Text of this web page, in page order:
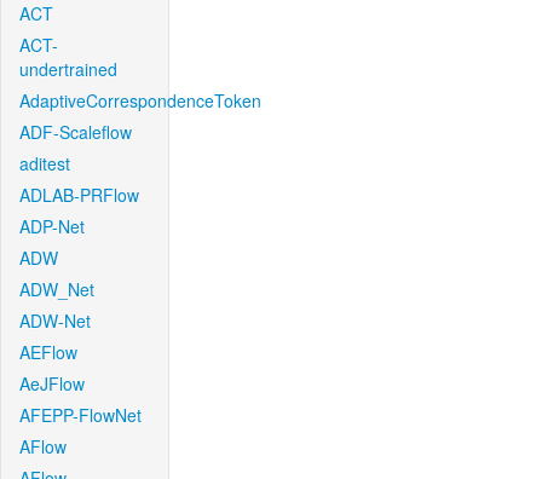
ACT
ACT-
undertrained
AdaptiveCorrespondenceToken
ADF-Scaleflow
aditest
ADLAB-PRFlow
ADP-Net
ADW
ADW_Net
ADW-Net
AEFlow
AeJFlow
AFEPP-FlowNet
AFlow